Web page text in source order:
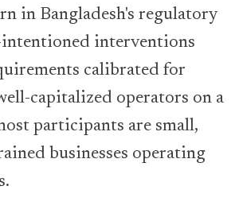
in Bangladesh's regulatory
interventions
calibrated for
capitalized operators on a
participants are small,
businesses operating